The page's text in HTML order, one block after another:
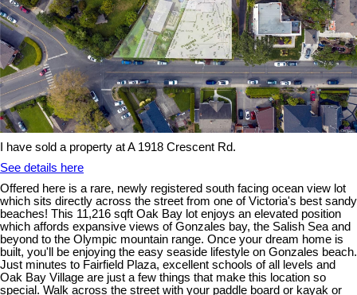
I have sold a property at A 1918 Crescent Rd.
See details here
Offered here is a rare, newly registered south facing ocean view lot
which sits directly across the street from one of Victoria's best sandy
beaches! This 11,216 sqft Oak Bay lot enjoys an elevated position
which affords expansive views of Gonzales bay, the Salish Sea and
beyond to the Olympic mountain range. Once your dream home is
built, you'll be enjoying the easy seaside lifestyle on Gonzales beach.
Just minutes to Fairfield Plaza, excellent schools of all levels and
Oak Bay Village are just a few things that make this location so
special. Walk across the street with your paddle board or kayak or